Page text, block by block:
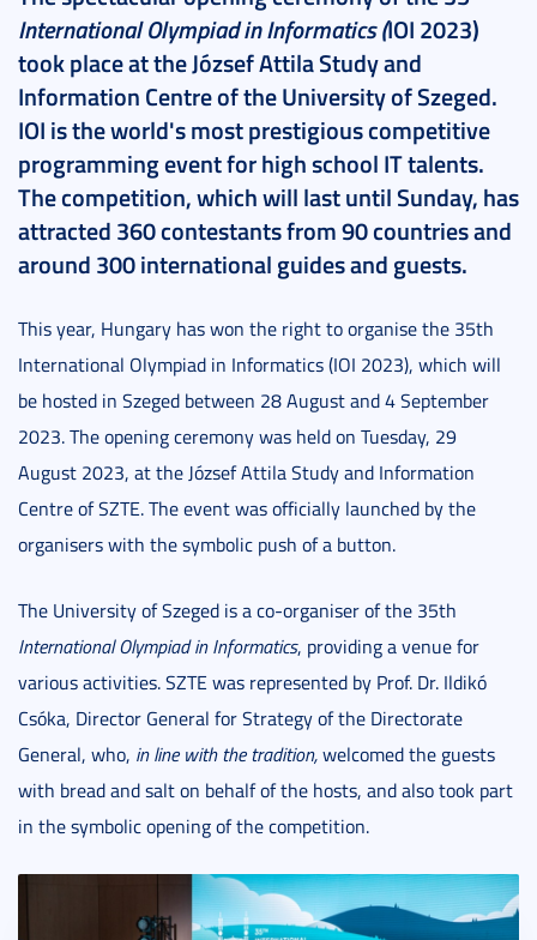
International Olympiad in Informatics(IOI 2023)
took place at the József Attila Study and
Information Centre of the University of Szeged.
IOI is the world's most prestigious competitive
programming event for high school IT talents.
The competition, which will last until Sunday, has
attracted 360 contestants from 90 countries and
around 300 international guides and guests.
This year, Hungary has won the right to organise the 35th
International Olympiad in Informatics (IOI 2023), which will
be hosted in Szeged between 28 August and 4 September
2023. The opening ceremony was held on Tuesday, 29
August 2023, at the József Attila Study and Information
Centre of SZTE. The event was officially launched by the
organisers with the symbolic push of a button.
The University of Szeged is a co-organiser of the 35th
International Olympiad in Informatics, providing a venue for
various activities. SZTE was represented by Prof. Dr. Ildikó
Csóka, Director General for Strategy of the Directorate
General, who, in line with the tradition,welcomed the guests
with bread and salt on behalf of the hosts, and also took part
in the symbolic opening of the competition.